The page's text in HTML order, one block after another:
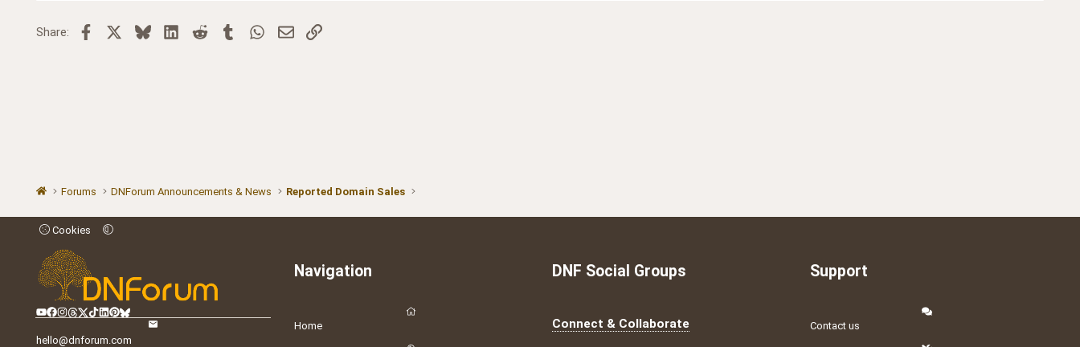
Share: Facebook BlueskyLinkedInReddit TumblrWhatsApp
EmailLink
Forums DNForum Announcements & News Reported Domain Sales
Cookies
hello@dnforum.com
Navigation
Home
DNF Social Groups
Connect & Collaborate
Support
Contact us